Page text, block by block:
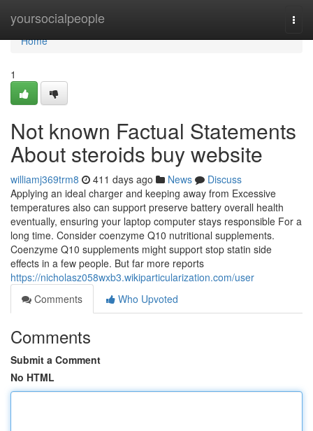
yoursocialpeople
Home
Home
1
Not known Factual Statements
About steroids buy website
williamj369trm8 411 days ago News
Discuss
Applying an ideal charger and keeping away from Excessive
temperatures also can support preserve battery overall health
eventually, ensuring your laptop computer stays responsible For a
long time. Consider coenzyme Q10 nutritional supplements.
Coenzyme Q10 supplements might support stop statin side
effects in a few people. But far more reports
https://nicholasz058wxb3.wikiparticularization.com/user
Comments
Who Upvoted
Comments
Submit a Comment
No HTML